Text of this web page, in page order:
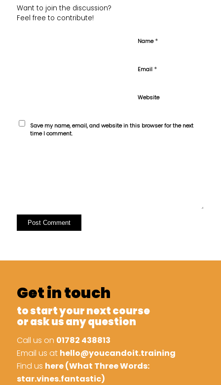
Want to join the discussion?
Feel free to contribute!
Name*
Email *
Website
Save my name, email, and website in this browser for the next
time I comment.
Get in touch
to start your next course
or ask us any question
Call us on 01782 438813
Email us at hello@youcandoit.training
Find us here (What Three Words:
star.vines.fantastic)